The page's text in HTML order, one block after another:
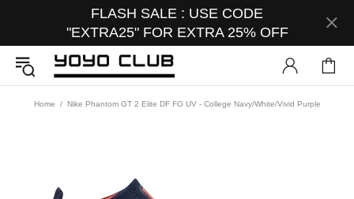
FLASH SALE : USE CODE
"EXTRA25" FOR EXTRA 25% OFF
Home Nike Phantom GT 2 Elite DF FG UV - College Navy/White/Vivid Purple